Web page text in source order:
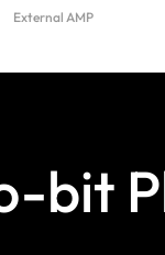
External AMP
bit